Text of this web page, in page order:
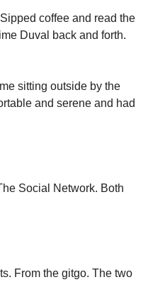
coffee and read the
Duval back and forth.
sitting outside by the
and serene and had
Social Network. Both
From the gitgo. The two